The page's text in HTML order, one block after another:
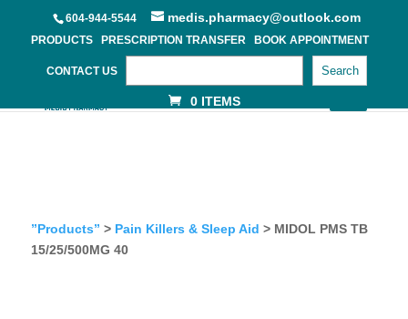
604-944-5544 medis.pharmacy@outlook.com
PRODUCTS PRESCRIPTION TRANSFER BOOK APPOINTMENT
CONTACT US Search
0 ITEMS
”Products” > Pain Killers & Sleep Aid > MIDOL PMS TB
15/25/500MG 40